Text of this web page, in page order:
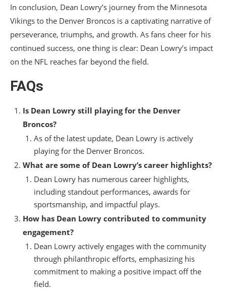
In conclusion, Dean Lowry’s journey from the Minnesota
Vikings to the Denver Broncos is a captivating narrative of
perseverance, triumphs, and growth. As fans cheer for his
continued success, one thing is clear: Dean Lowry’s impact
on the NFL reaches far beyond the field.
FAQs
Is Dean Lowry still playing for the Denver
Broncos?
As of the latest update, Dean Lowry is actively
playing for the Denver Broncos.
What are some of Dean Lowry’s career highlights?
Dean Lowry has numerous career highlights,
including standout performances, awards for
sportsmanship, and impactful plays.
How has Dean Lowry contributed to community
engagement?
Dean Lowry actively engages with the community
through philanthropic efforts, emphasizing his
commitment to making a positive impact off the
field.